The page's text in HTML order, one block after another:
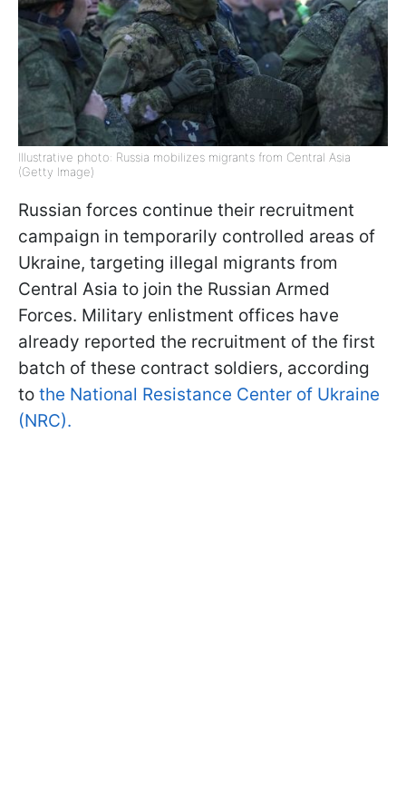
Illustrative photo: Russia mobilizes migrants from Central Asia
(Getty Image)
Russian forces continue their recruitment
campaign in temporarily controlled areas of
Ukraine, targeting illegal migrants from
Central Asia to join the Russian Armed
Forces. Military enlistment offices have
already reported the recruitment of the first
batch of these contract soldiers, according
to the National Resistance Center of Ukraine
(NRC).